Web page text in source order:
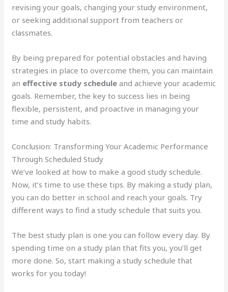
revising your goals, changing your study environment,
or seeking additional support from teachers or
classmates.
By being prepared for potential obstacles and having
strategies in place to overcome them, you can maintain
an effective study schedule and achieve your academic
goals. Remember, the key to success lies in being
flexible, persistent, and proactive in managing your
time and study habits.
Conclusion: Transforming Your Academic Performance
Through Scheduled Study
We’ve looked at how to make a good study schedule.
Now, it’s time to use these tips. By making a study plan,
you can do better in school and reach your goals. Try
different ways to find a study schedule that suits you.
The best study plan is one you can follow every day. By
spending time on a study plan that fits you, you’ll get
more done. So, start making a study schedule that
works for you today!